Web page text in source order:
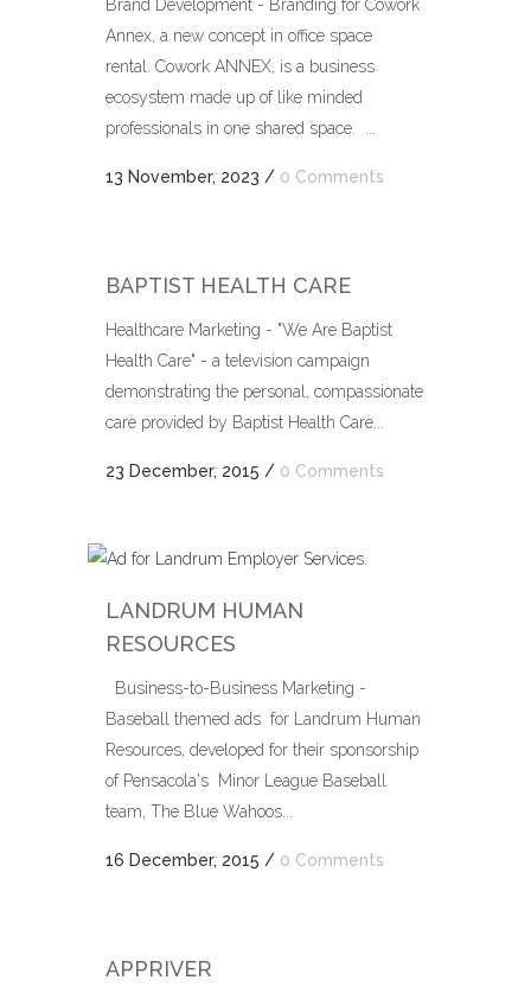
Brand Development - Branding for Cowork
Annex, a new concept in office space
rental. Cowork ANNEX, is a business
ecosystem made up of like minded
professionals in one shared space. ...
13 November, 2023 / 0 Comments
BAPTIST HEALTH CARE
Healthcare Marketing - "We Are Baptist
Health Care" - a television campaign
demonstrating the personal, compassionate
care provided by Baptist Health Care...
23 December, 2015 / 0 Comments
LANDRUM HUMAN
RESOURCES
Business-to-Business Marketing -
Baseball themed ads for Landrum Human
Resources, developed for their sponsorship
of Pensacola's Minor League Baseball
team, The Blue Wahoos...
16 December, 2015 / 0 Comments
APPRIVER